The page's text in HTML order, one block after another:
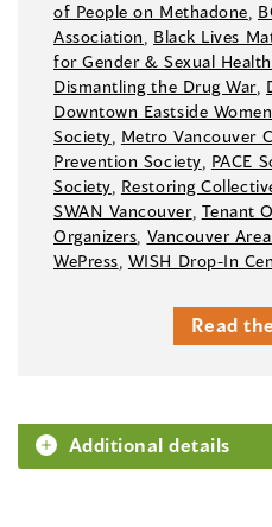
of People on Methadone
Association
Black Lives
for Gender & Sexual
Dismantling the Drug War,
Downtown Eastside
Society Metro Vancouver
Prevention Society PACE
Society Restoring
SWAN Vancouver, Tenant
Organizers Vancouver
WePress WISH Drop-In
Read
Additional details